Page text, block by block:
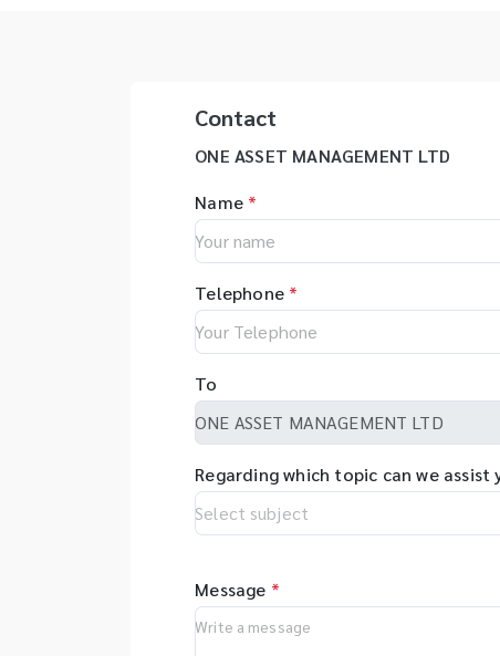
Contact
ONE ASSET MANAGEMENT LTD
Name *
Telephone *
To
Regarding which topic can we assist
Message *